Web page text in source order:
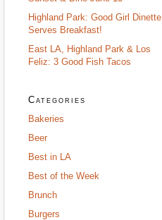
Highland Park: Good Girl Dinette
Serves Breakfast!
East LA, Highland Park & Los
Feliz: 3 Good Fish Tacos
Categories
Bakeries
Beer
Best in LA
Best of the Week
Brunch
Burgers